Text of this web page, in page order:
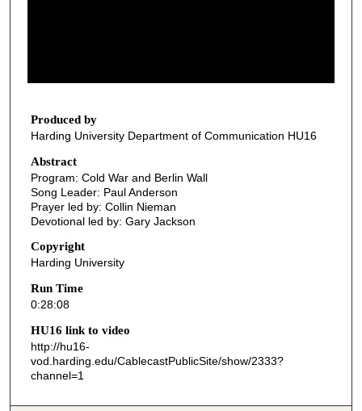
8
m
n
u
e
s
8
e
c
o
n
Produced by
Harding University Department of Communication HU16
Abstract
Program: Cold War and Berlin Wall
Song Leader: Paul Anderson
Prayer led by: Collin Nieman
Devotional led by: Gary Jackson
Copyright
Harding University
Run Time
0:28:08
HU16 link to video
http://hu16-
vod.harding.edu/CablecastPublicSite/show/2333?
channel=1